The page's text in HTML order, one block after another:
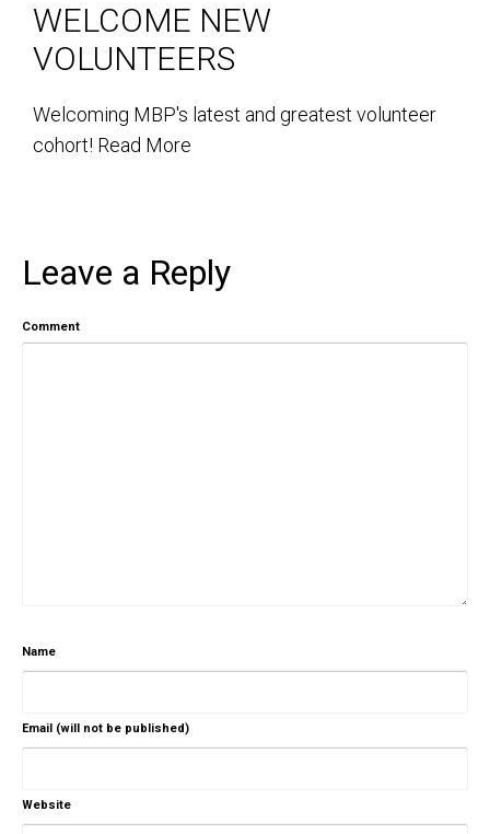
WELCOME NEW
VOLUNTEERS
Welcoming MBP's latest and greatest volunteer
cohort! Read More
Leave a Reply
Comment
Name
Email (will not be published)
Website